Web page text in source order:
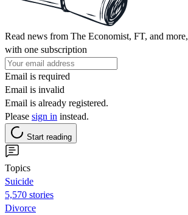
Read news from The Economist, FT, and more,
with one subscription
Email is required
Email is invalid
Email is already registered.
Please sign in instead.
Start reading
Topics
Suicide
5,570 stories
Divorce